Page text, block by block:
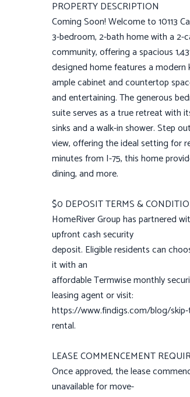
PROPERTY DESCRIPTION
Coming Soon! Welcome to 10113
3-bedroom, 2-bath home with a 2-
community, offering a spacious
designed home features a
ample cabinet and countertop
and entertaining. The generous
suite serves as a true retreat with
sinks and a walk-in shower. Step
view, offering the ideal setting for
minutes from I-75, this home
dining, and more.
$0 DEPOSIT TERMS &
HomeRiver Group has partnered
upfront cash security
deposit. Eligible residents can
it with an
affordable Termwise monthly
leasing agent or visit:
https://www.findigs.com/blog/
rental.
LEASE COMMENCEMENT
Once approved, the lease
unavailable for move-